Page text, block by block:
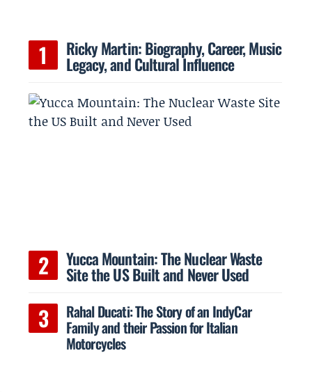
Ricky Martin: Biography, Career, Music
Legacy, and Cultural Influence
Yucca Mountain: The Nuclear Waste
Site the US Built and Never Used
Rahal Ducati: The Story of an IndyCar
Family and their Passion for Italian
Motorcycles